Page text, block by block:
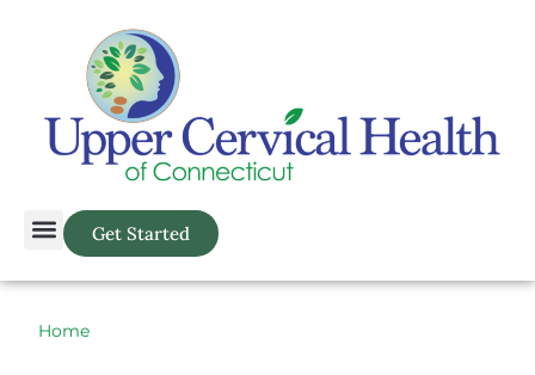
Get Started
Home